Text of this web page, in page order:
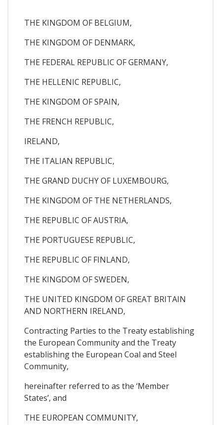
THE KINGDOM OF BELGIUM,
THE KINGDOM OF DENMARK,
THE FEDERAL REPUBLIC OF GERMANY,
THE HELLENIC REPUBLIC,
THE KINGDOM OF SPAIN,
THE FRENCH REPUBLIC,
IRELAND,
THE ITALIAN REPUBLIC,
THE GRAND DUCHY OF LUXEMBOURG,
THE KINGDOM OF THE NETHERLANDS,
THE REPUBLIC OF AUSTRIA,
THE PORTUGUESE REPUBLIC,
THE REPUBLIC OF FINLAND,
THE KINGDOM OF SWEDEN,
THE UNITED KINGDOM OF GREAT BRITAIN
AND NORTHERN IRELAND,
Contracting Parties to the Treaty establishing
the European Community and the Treaty
establishing the European Coal and Steel
Community,
hereinafter referred to as the ‘Member
States’, and
THE EUROPEAN COMMUNITY,